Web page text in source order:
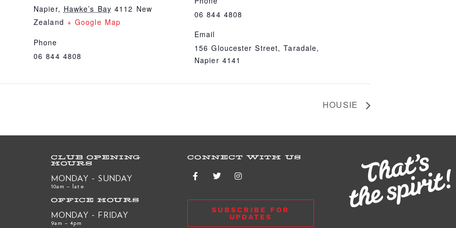
Napier, Hawke’s Bay 4112 New
Zealand + Google Map
Phone
06 844 4808
06 844 4808
Email
156 Gloucester Street, Taradale,
Napier 4141
HOUSIE
CLUB OPENING
HOURS
MONDAY - SUNDAY
10am – late
OFFICE HOURS
MONDAY - FRIDAY
9am – 4pm
CONNECT WITH US
SUBSCRIBE FOR
UPDATES